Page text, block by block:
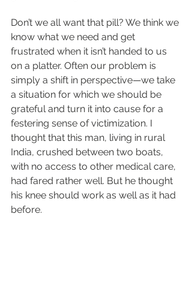
Don’t we all want that pill? We think we
know what we need and get
frustrated when it isn’t handed to us
on a platter. Often our problem is
simply a shift in perspective—we take
a situation for which we should be
grateful and turn it into cause for a
festering sense of victimization. I
thought that this man, living in rural
India, crushed between two boats,
with no access to other medical care,
had fared rather well. But he thought
his knee should work as well as it had
before.